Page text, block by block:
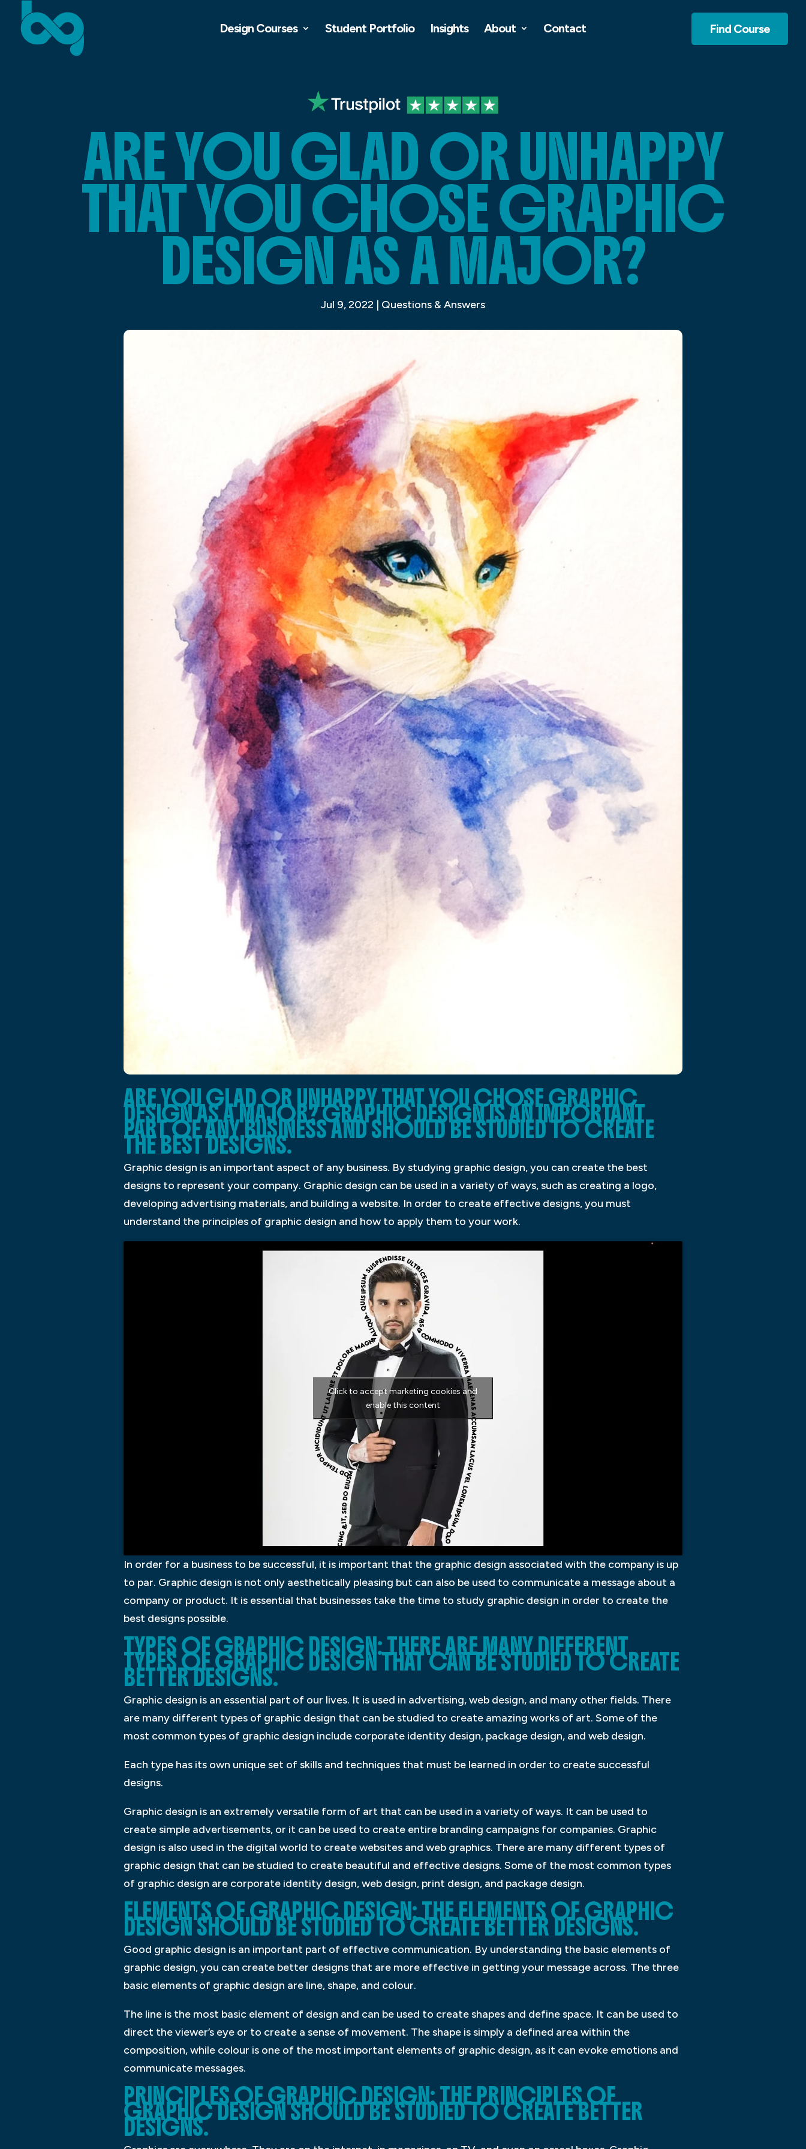
Design Courses Student Portfolio Insights About Contact Find Course
ARE YOU GLAD OR UNHAPPY
THAT YOU CHOSE GRAPHIC
DESIGN AS A MAJOR?
Jul 9, 2022 | Questions & Answers
ARE YOU GLAD OR UNHAPPY THAT YOU CHOSE GRAPHIC
DESIGN AS A MAJOR? GRAPHIC DESIGN IS AN IMPORTANT
PART OF ANY BUSINESS AND SHOULD BE STUDIED TO CREATE
THE BEST DESIGNS.
Graphic design is an important aspect of any business. By studying graphic design, you can create the best
designs to represent your company. Graphic design can be used in a variety of ways, such as creating a logo,
developing advertising materials, and building a website. In order to create effective designs, you must
understand the principles of graphic design and how to apply them to your work.
Click to accept marketing cookies and
enable this content
In order for a business to be successful, it is important that the graphic design associated with the company is up
to par. Graphic design is not only aesthetically pleasing but can also be used to communicate a message about a
company or product. It is essential that businesses take the time to study graphic design in order to create the
best designs possible.
TYPES OF GRAPHIC DESIGN: THERE ARE MANY DIFFERENT
TYPES OF GRAPHIC DESIGN THAT CAN BE STUDIED TO CREATE
BETTER DESIGNS.
Graphic design is an essential part of our lives. It is used in advertising, web design, and many other fields. There
are many different types of graphic design that can be studied to create amazing works of art. Some of the
most common types of graphic design include corporate identity design, package design, and web design.
Each type has its own unique set of skills and techniques that must be learned in order to create successful
designs.
Graphic design is an extremely versatile form of art that can be used in a variety of ways. It can be used to
create simple advertisements, or it can be used to create entire branding campaigns for companies. Graphic
design is also used in the digital world to create websites and web graphics. There are many different types of
graphic design that can be studied to create beautiful and effective designs. Some of the most common types
of graphic design are corporate identity design, web design, print design, and package design.
ELEMENTS OF GRAPHIC DESIGN: THE ELEMENTS OF GRAPHIC
DESIGN SHOULD BE STUDIED TO CREATE BETTER DESIGNS.
Good graphic design is an important part of effective communication. By understanding the basic elements of
graphic design, you can create better designs that are more effective in getting your message across. The three
basic elements of graphic design are line, shape, and colour.
The line is the most basic element of design and can be used to create shapes and define space. It can be used to
direct the viewer’s eye or to create a sense of movement. The shape is simply a defined area within the
composition, while colour is one of the most important elements of graphic design, as it can evoke emotions and
communicate messages.
PRINCIPLES OF GRAPHIC DESIGN: THE PRINCIPLES OF
GRAPHIC DESIGN SHOULD BE STUDIED TO CREATE BETTER
DESIGNS.